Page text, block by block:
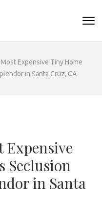
Expensive Tiny Home
in Santa Cruz, CA
Expensive
Seclusion
in Santa